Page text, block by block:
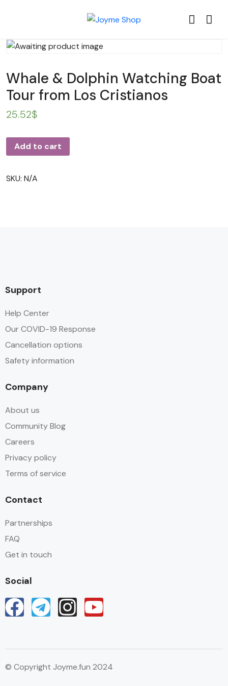
Whale & Dolphin Watching Boat
Tour from Los Cristianos
25.52$
Add to cart
SKU: N/A
Support
Help Center
Our COVID-19 Response
Cancellation options
Safety information
Company
About us
Community Blog
Careers
Privacy policy
Terms of service
Contact
Partnerships
FAQ
Get in touch
Social
© Copyright Joyme.fun 2024